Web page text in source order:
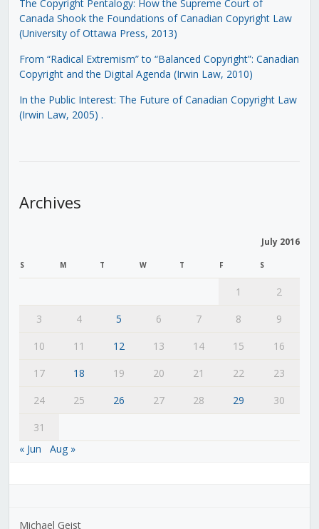
The Copyright Pentalogy: How the Supreme Court of
Canada Shook the Foundations of Canadian Copyright Law
(University of Ottawa Press, 2013)
From “Radical Extremism” to “Balanced Copyright”: Canadian
Copyright and the Digital Agenda (Irwin Law, 2010)
In the Public Interest: The Future of Canadian Copyright Law
(Irwin Law, 2005) .
Archives
July 2016
S M T W T F S
1
2
3
4 5 6 7 8
9
10
11 12 13 14 15
16
17
18 19 20 21 22
23
24
25 26 27 28 29
30
31
« Jun
Aug »
Michael Geist